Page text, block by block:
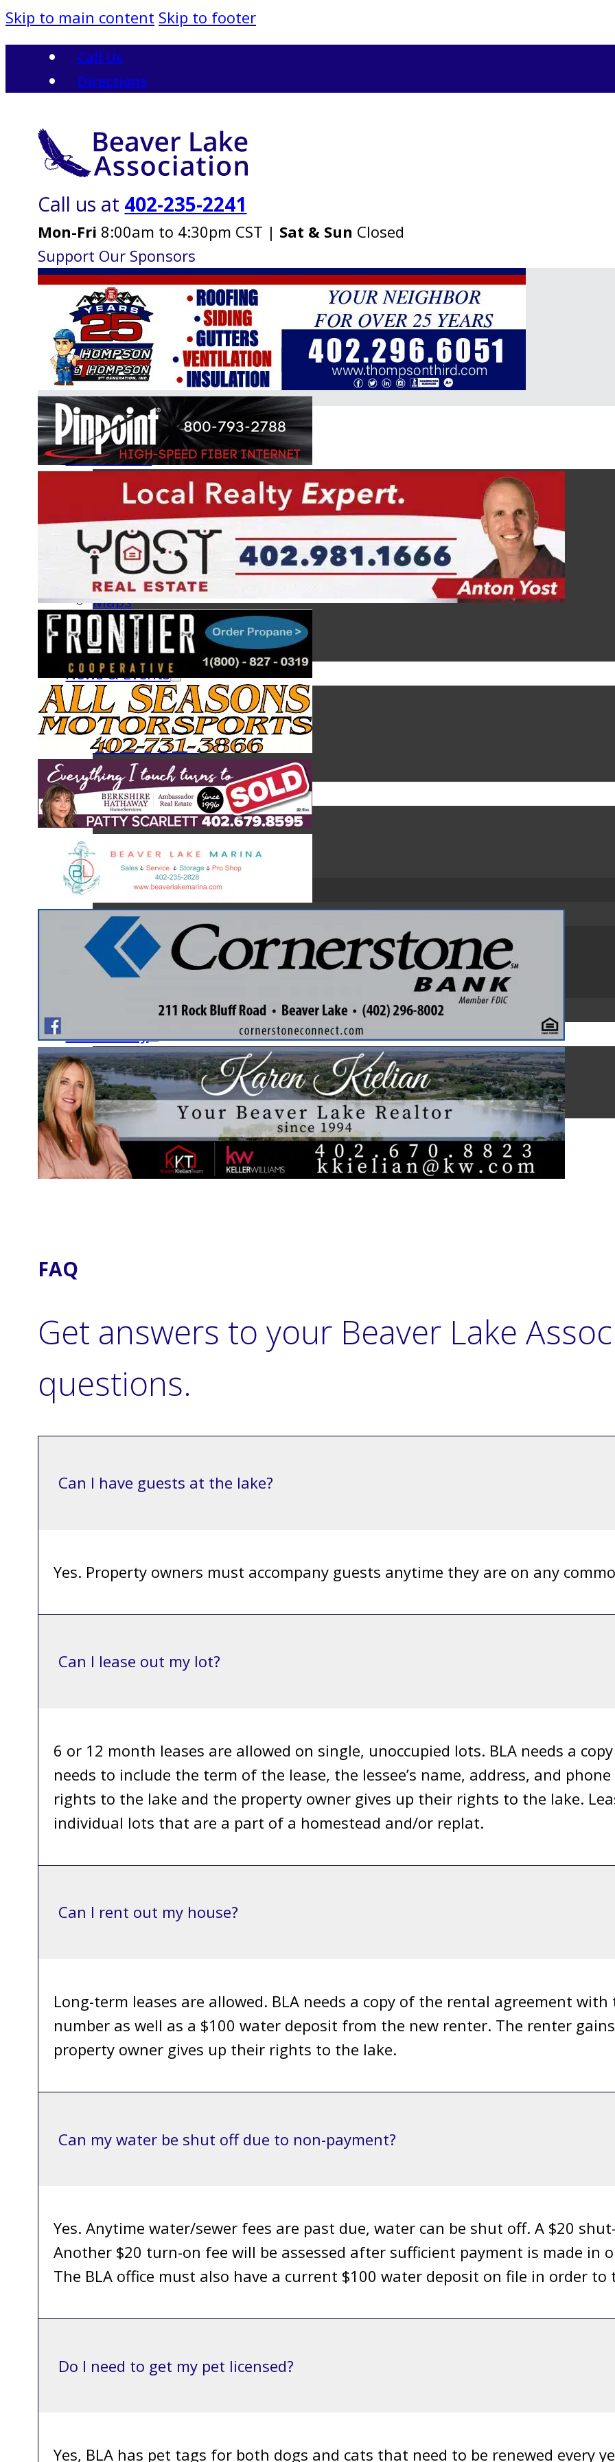
Skip to main content Skip to footer
Call Us
Directions
Call us at 402-235-2241
Mon-Fri 8:00am to 4:30pm CST | Sat & Sun Closed
Support Our Sponsors
Online Boat Registration
Information
BLA Handbook
Hours of Operation
FAQs
Forms
Facilities
Maps
Fish & Creel Survey
The Fish of Beaver Lake
News & Events
News
Calendar
Board Minutes
Monthly Newsletters
About BLA
BLA Board of Directors
BLA Committees
Join a Committee
BLA Clubs
Fishing Club
Ladies’ Auxiliary Club
Nature & Garden Club
Document Library
Community
Schools
Local Services
Yellow Page Ads
Contact Us
Pay Online
FAQ
Get answers to your Beaver Lake
questions.
Can I have guests at the lake?
Yes. Property owners must accompany guests anytime they are on any
Can I lease out my lot?
6 or 12 month leases are allowed on single, unoccupied lots. BLA needs a
needs to include the term of the lease, the lessee’s name, address, and
rights to the lake and the property owner gives up their rights to the lake.
individual lots that are a part of a homestead and/or replat.
Can I rent out my house?
Long-term leases are allowed. BLA needs a copy of the rental agreement with
number as well as a $100 water deposit from the new renter. The renter
property owner gives up their rights to the lake.
Can my water be shut off due to non-payment?
Yes. Anytime water/sewer fees are past due, water can be shut off. A $20
Another $20 turn-on fee will be assessed after sufficient payment is made in
The BLA office must also have a current $100 water deposit on file in order
Do I need to get my pet licensed?
Yes, BLA has pet tags for both dogs and cats that need to be renewed every